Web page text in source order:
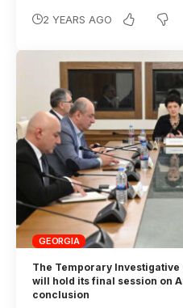
2 YEARS AGO
GEORGIA
The Temporary
will hold its final session on
conclusion